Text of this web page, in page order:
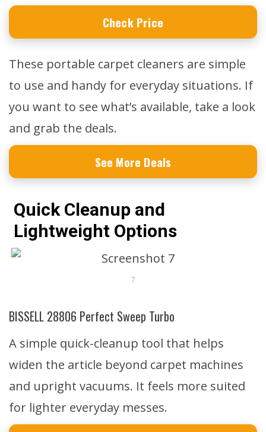
Check Price
These portable carpet cleaners are simple
to use and handy for everyday situations. If
you want to see what’s available, take a look
and grab the deals.
See More Deals
Quick Cleanup and
Lightweight Options
7
BISSELL 28806 Perfect Sweep Turbo
A simple quick-cleanup tool that helps
widen the article beyond carpet machines
and upright vacuums. It feels more suited
for lighter everyday messes.